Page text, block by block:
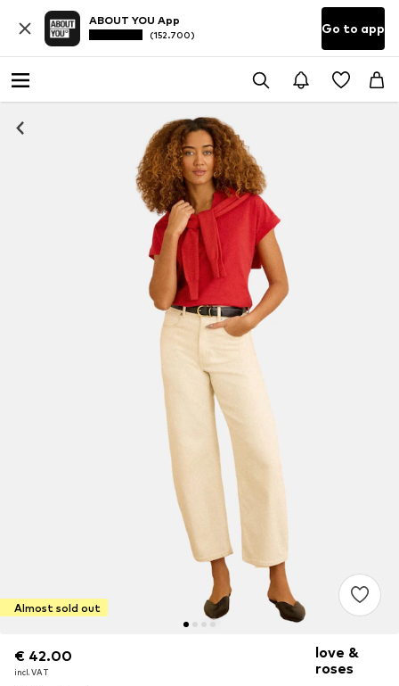
ABOUT YOU App
(152.700) Go to app
Almost sold out
€ 42.00
incl. VAT
€ 42.00
incl. VAT
love &
roses